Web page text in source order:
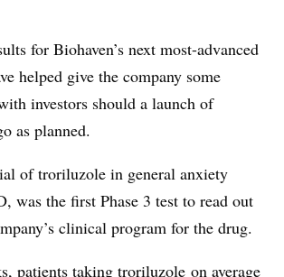
for Biohaven’s next most-advanced
helped give the company some
investors should a launch of
as planned.
of troriluzole in general anxiety
was the first Phase 3 test to read out
clinical program for the drug.
patients taking troriluzole on average